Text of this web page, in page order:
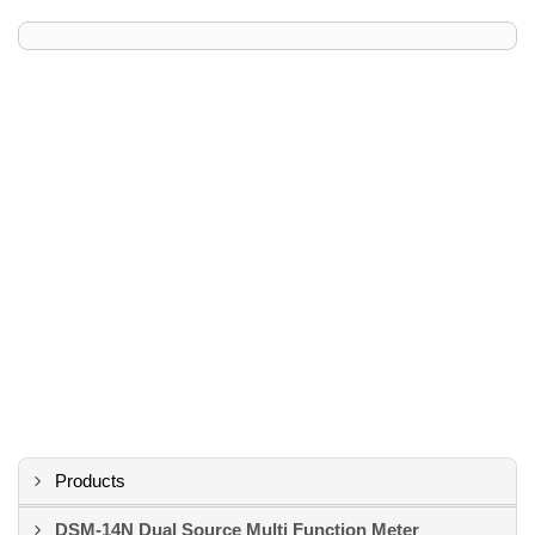
Products
DSM-14N Dual Source Multi Function Meter